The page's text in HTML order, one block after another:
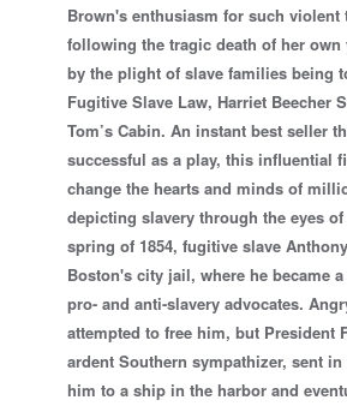
Brown's enthusiasm for such violent
following the tragic death of her
by the plight of slave families being
Fugitive Slave Law, Harriet Beecher
Tom’s Cabin. An instant best seller
successful as a play, this influential
change the hearts and minds of
depicting slavery through the eyes
spring of 1854, fugitive slave
Boston's city jail, where he became
pro- and anti-slavery advocates.
attempted to free him, but President
ardent Southern sympathizer, sent
him to a ship in the harbor and